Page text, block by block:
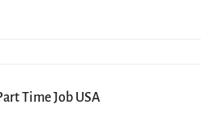
Time Job USA